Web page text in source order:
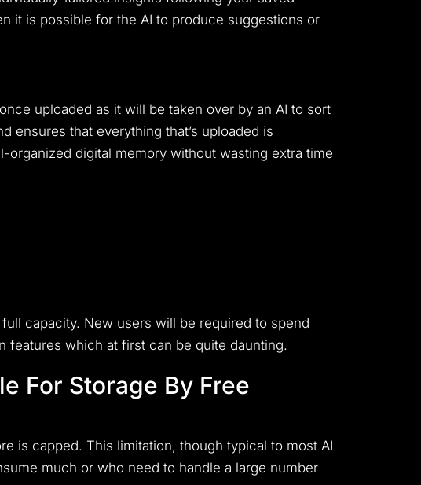
it is possible for the AI to produce suggestions or
uploaded as it will be taken over by an AI to sort
ensures that everything that’s uploaded is
digital memory without wasting extra time
capacity. New users will be required to spend
features which at first can be quite daunting.
For Storage By Free
is capped. This limitation, though typical to most AI
much or who need to handle a large number